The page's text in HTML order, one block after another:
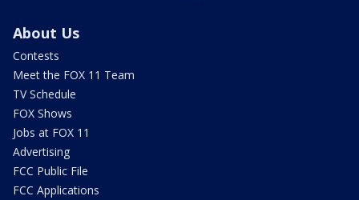
About Us
Contests
Meet the FOX 11 Team
TV Schedule
FOX Shows
Jobs at FOX 11
Advertising
FCC Public File
FCC Applications